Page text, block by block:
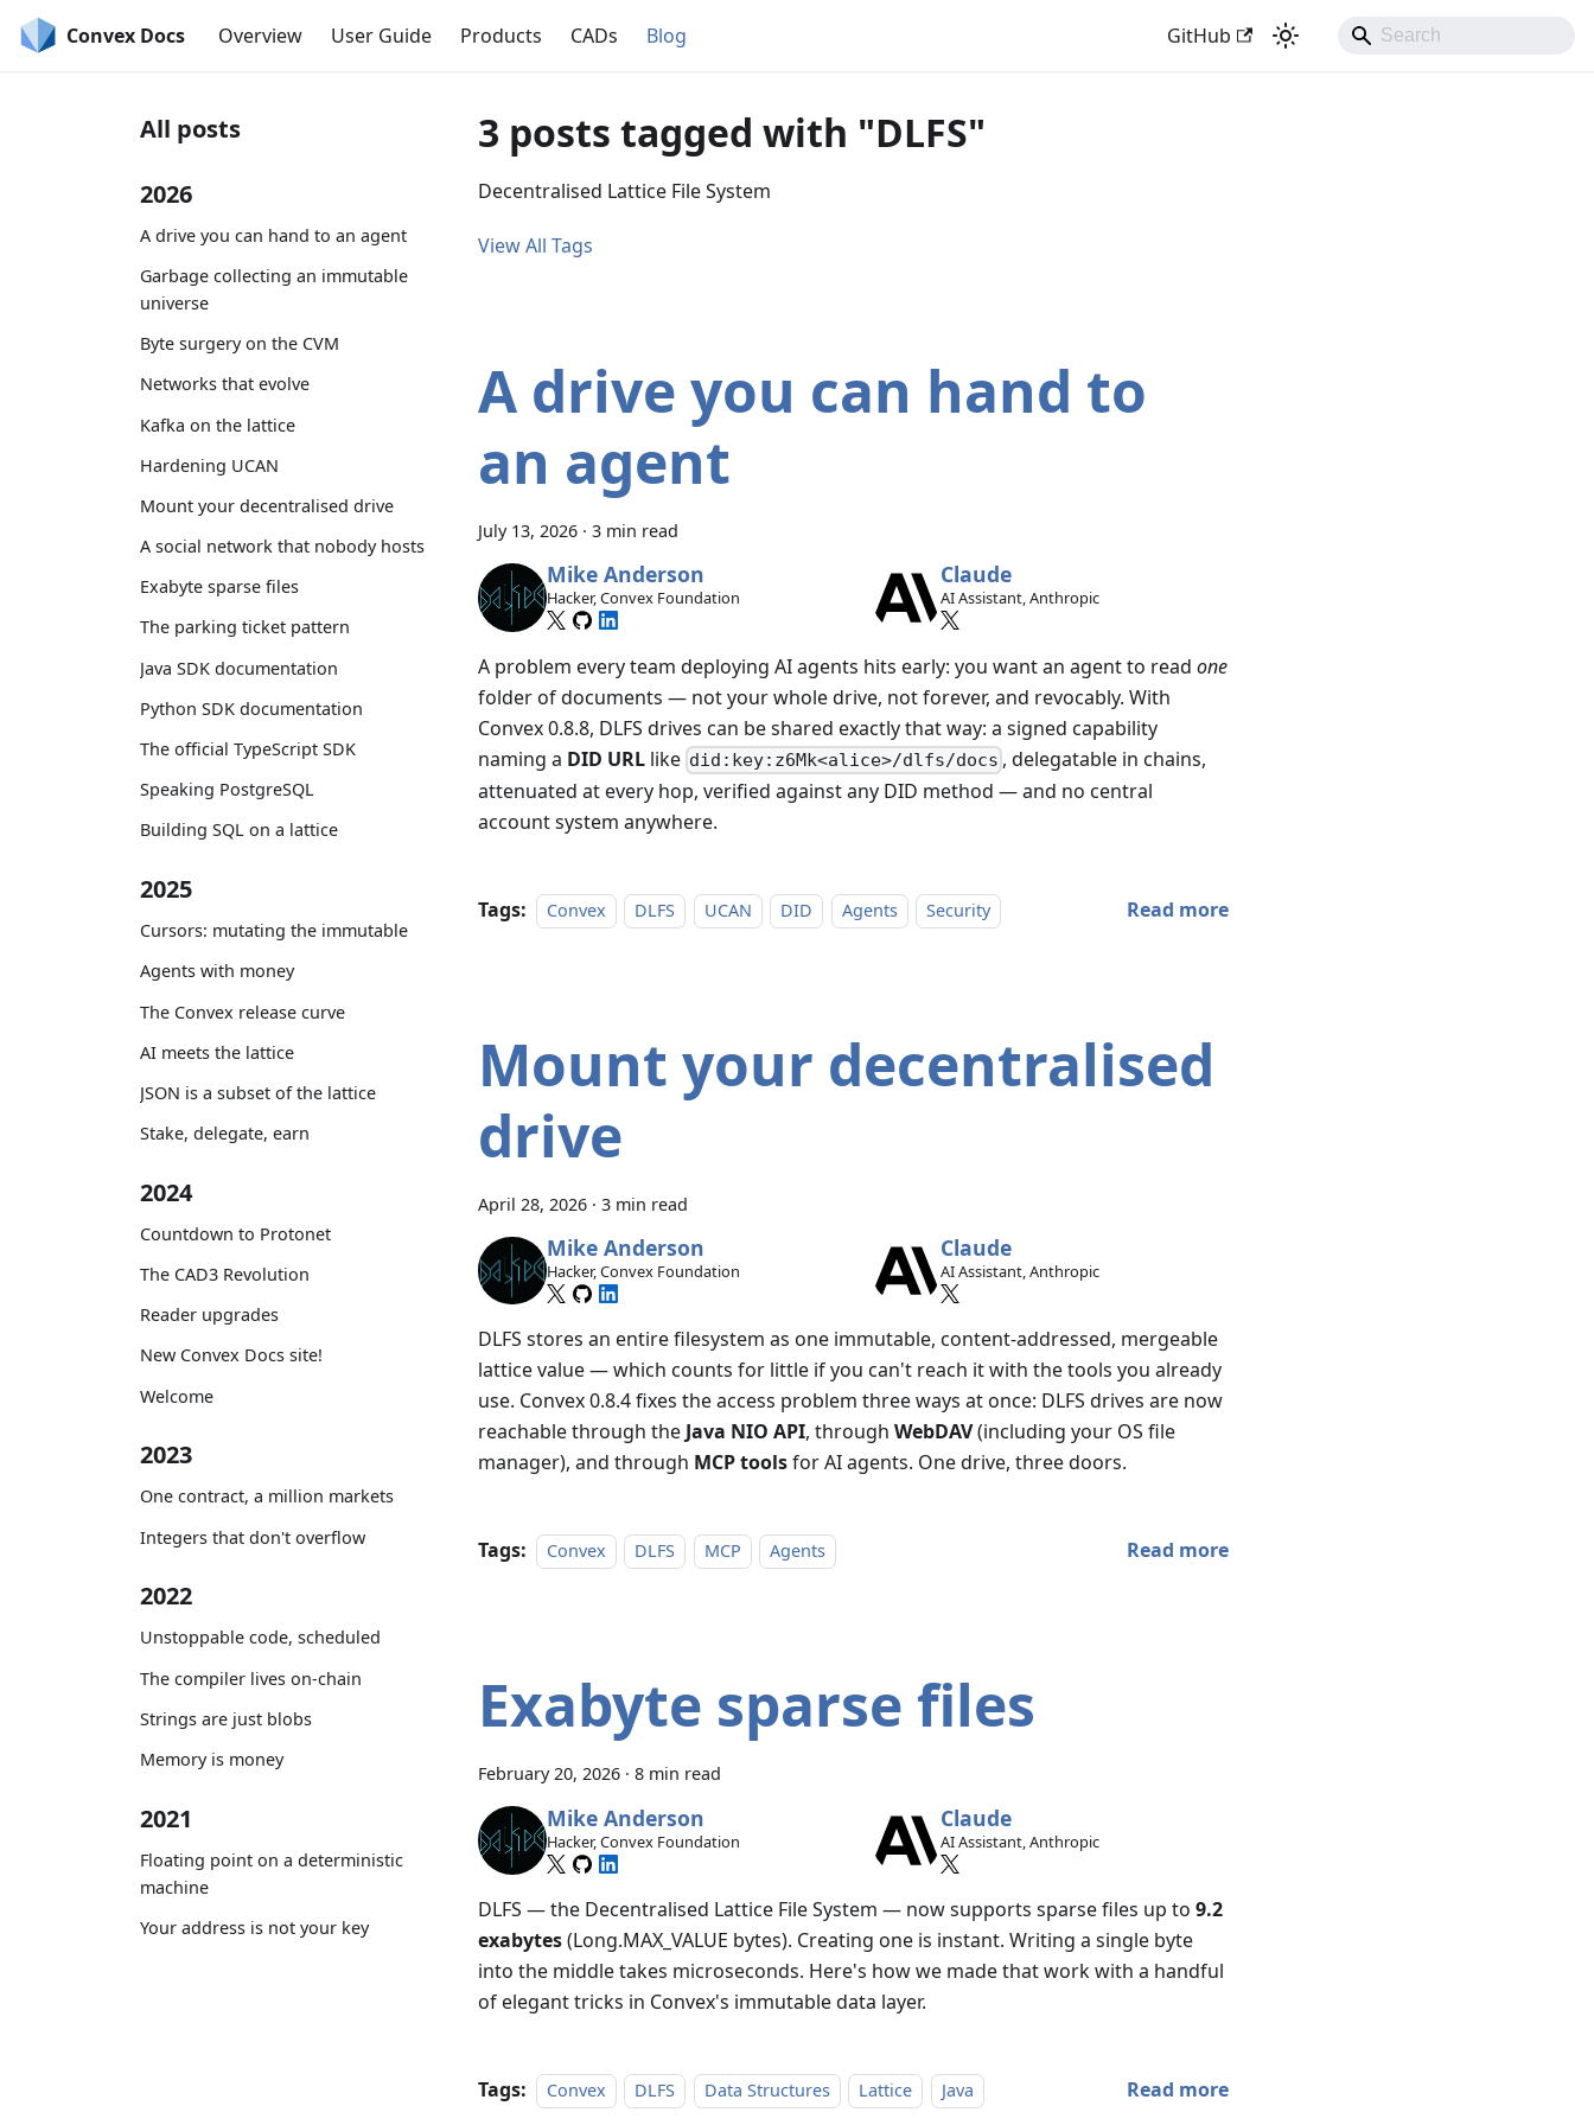
Convex Docs Overview User Guide Products CADs Blog GitHub
All posts
2026
A drive you can hand to an agent
Garbage collecting an immutable
universe
Byte surgery on the CVM
Networks that evolve
Kafka on the lattice
Hardening UCAN
Mount your decentralised drive
A social network that nobody hosts
Exabyte sparse files
The parking ticket pattern
Java SDK documentation
Python SDK documentation
The official TypeScript SDK
Speaking PostgreSQL
Building SQL on a lattice
2025
Cursors: mutating the immutable
Agents with money
The Convex release curve
AI meets the lattice
JSON is a subset of the lattice
Stake, delegate, earn
2024
Countdown to Protonet
The CAD3 Revolution
Reader upgrades
New Convex Docs site!
Welcome
2023
One contract, a million markets
Integers that don't overflow
2022
Unstoppable code, scheduled
The compiler lives on-chain
Strings are just blobs
Memory is money
2021
Floating point on a deterministic
machine
Your address is not your key
3 posts tagged with "DLFS"
Decentralised Lattice File System
View All Tags
A drive you can hand to
an agent
July 13, 2026 · 3 min read
Mike Anderson
Hacker, Convex Foundation
Claude
AI Assistant, Anthropic
A problem every team deploying AI agents hits early: you want an agent to read one
folder of documents — not your whole drive, not forever, and revocably. With
Convex 0.8.8, DLFS drives can be shared exactly that way: a signed capability
naming a DID URL like did:key:z6Mk<alice>/dlfs/docs , delegatable in chains,
attenuated at every hop, verified against any DID method — and no central
account system anywhere.
Tags: Convex DLFS UCAN DID Agents Security Read more
Mount your decentralised
drive
April 28, 2026 · 3 min read
Mike Anderson
Hacker, Convex Foundation
Claude
AI Assistant, Anthropic
DLFS stores an entire filesystem as one immutable, content-addressed, mergeable
lattice value — which counts for little if you can't reach it with the tools you already
use. Convex 0.8.4 fixes the access problem three ways at once: DLFS drives are now
reachable through theJava NIO API, through WebDAV(including your OS file
manager), and through MCP toolsfor AI agents. One drive, three doors.
Tags: Convex DLFS MCP Agents Read more
Exabyte sparse files
February 20, 2026 · 8 min read
Mike Anderson
Hacker, Convex Foundation
Claude
AI Assistant, Anthropic
DLFS — the Decentralised Lattice File System — now supports sparse files up to 9.2
exabytes(Long.MAX_VALUE bytes). Creating one is instant. Writing a single byte
into the middle takes microseconds. Here's how we made that work with a handful
of elegant tricks in Convex's immutable data layer.
Tags: Convex DLFS Data Structures Lattice Java Read more